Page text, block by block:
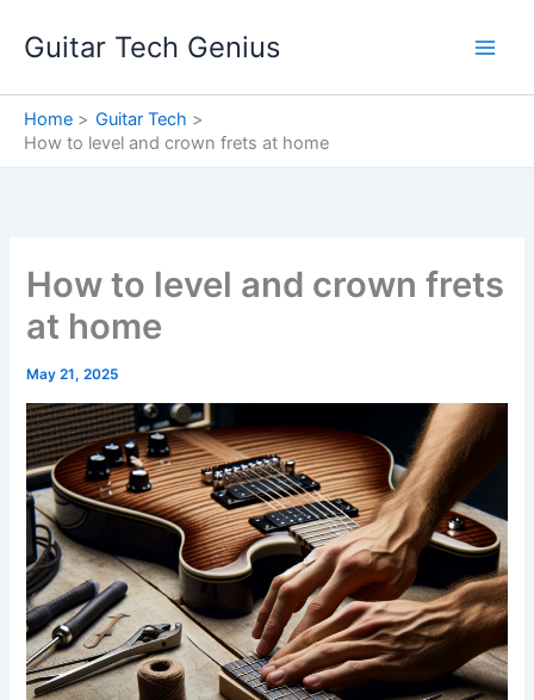
Guitar Tech Genius
Home
Guitar Tech
How to level and crown frets at home
How to level and crown frets
at home
May 21, 2025